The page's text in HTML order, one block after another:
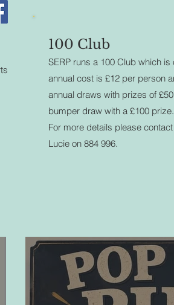
100 Club
SERP runs a 100 Club which
annual cost is £12 per person
annual draws with prizes of
bumper draw with a £100 prize.
For more details please contact
Lucie on 884 996.